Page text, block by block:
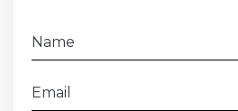
Name
Email